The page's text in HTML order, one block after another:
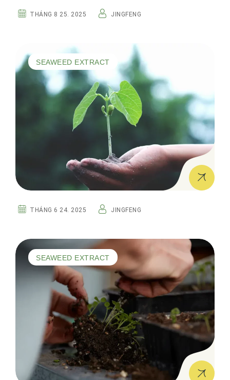
THÁNG 8 25. 2025 JINGFENG
SEAWEED EXTRACT
THÁNG 6 24. 2025 JINGFENG
SEAWEED EXTRACT